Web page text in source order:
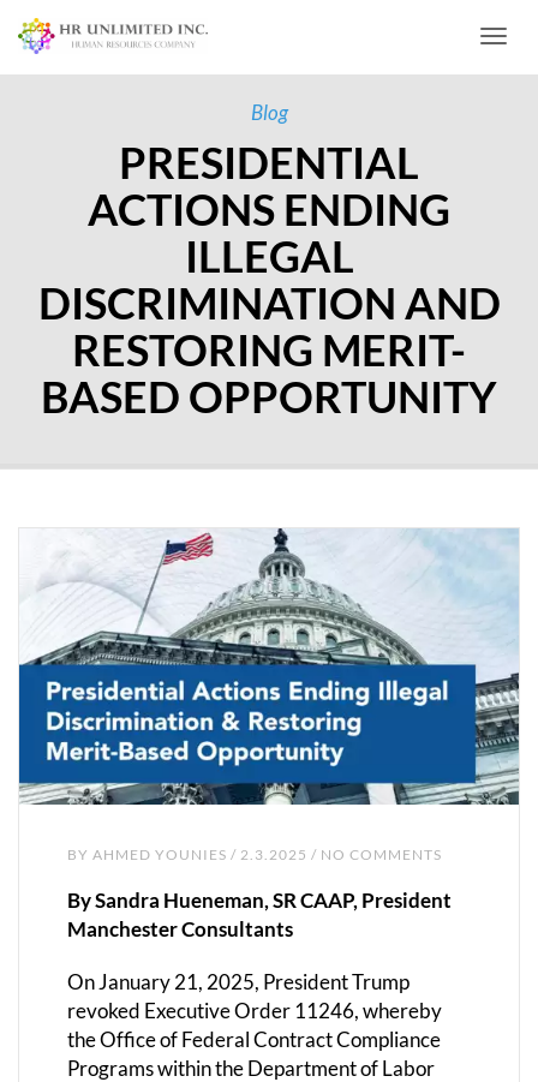
Blog
PRESIDENTIAL
ACTIONS ENDING
ILLEGAL
DISCRIMINATION AND
RESTORING MERIT-
BASED OPPORTUNITY
BY AHMED YOUNIES / 2.3.2025 / NO COMMENTS
By Sandra Hueneman, SR CAAP, President
Manchester Consultants
On January 21, 2025, President Trump
revoked Executive Order 11246, whereby
the Office of Federal Contract Compliance
Programs within the Department of Labor